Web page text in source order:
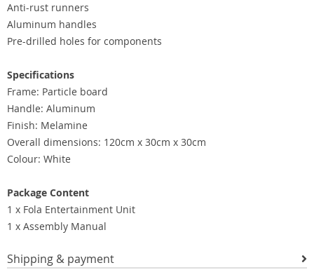
Anti-rust runners
Aluminum handles
Pre-drilled holes for components
Specifications
Frame: Particle board
Handle: Aluminum
Finish: Melamine
Overall dimensions: 120cm x 30cm x 30cm
Colour: White
Package Content
1 x Fola Entertainment Unit
1 x Assembly Manual
Shipping & payment